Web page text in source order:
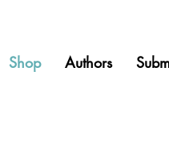
Shop Authors